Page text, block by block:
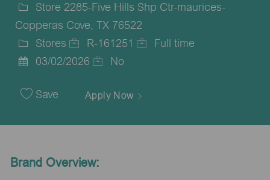
Store 2285-Five Hills Shp Ctr-maurices-
Copperas Cove, TX 76522
Category
Stores
Job
R-161251
Full time
Date
03/02/2026 No
Save Apply Now
Brand Overview: